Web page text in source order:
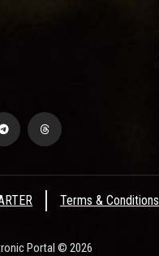
Terms & Conditions
Portal © 2026